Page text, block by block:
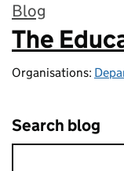
Blog
:
The
Organisations:
Search blog